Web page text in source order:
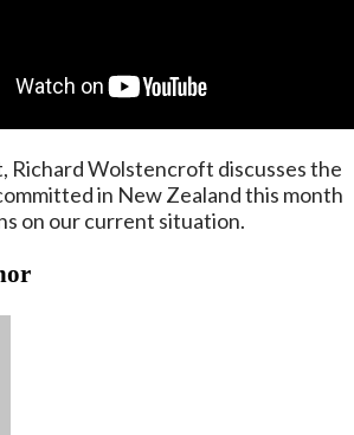
Richard Wolstencroft discusses the
in New Zealand this month
on our current situation.